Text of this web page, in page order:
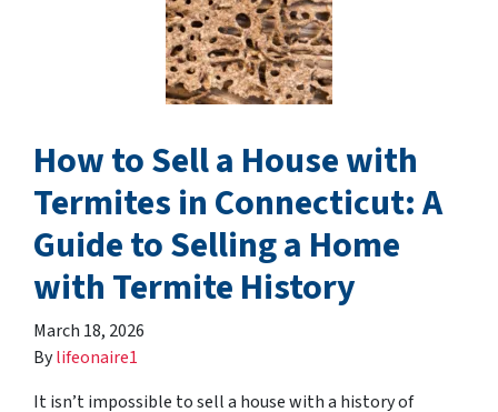
How to Sell a House with
Termites in Connecticut: A
Guide to Selling a Home
with Termite History
March 18, 2026
Bylifeonaire1
It isn’t impossible to sell a house with a history of